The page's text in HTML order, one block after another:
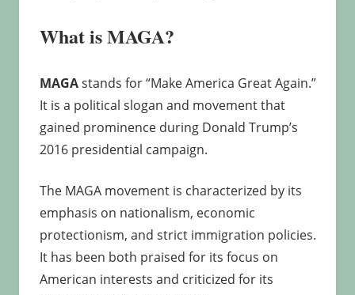
What is MAGA?
MAGAstands for “Make America Great Again.”
It is a political slogan and movement that
gained prominence during Donald Trump’s
2016 presidential campaign.
The MAGA movement is characterized by its
emphasis on nationalism, economic
protectionism, and strict immigration policies.
It has been both praised for its focus on
American interests and criticized for its